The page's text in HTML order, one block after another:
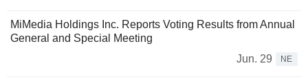
MiMedia Holdings Inc. Reports Voting Results from Annual
General and Special Meeting
Jun. 29
NE